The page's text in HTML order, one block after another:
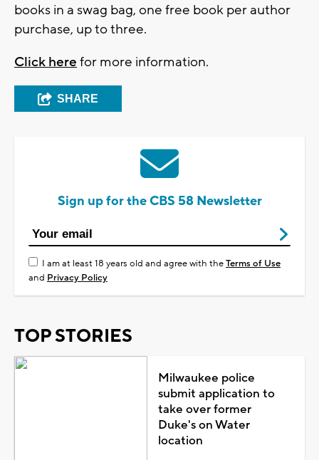
books in a swag bag, one free book per author
purchase, up to three.
Click here for more information.
SHARE
Sign up for the CBS 58 Newsletter
I am at least 18 years old and agree with theTerms of Use
and Privacy Policy
TOP STORIES
Milwaukee police
submit application to
take over former
Duke's on Water
location